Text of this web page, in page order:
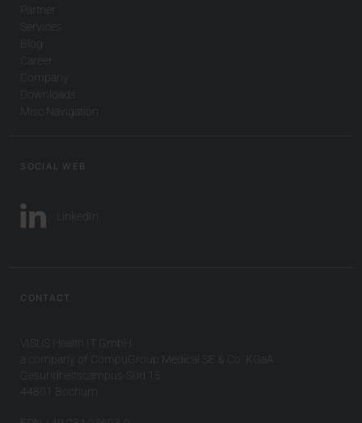
Partner
Services
Blog
Career
Company
Downloads
Misc Navigation
SOCIAL WEB
LinkedIn
CONTACT
VISUS Health IT GmbH
a company of CompuGroup Medical SE & Co. KGaA
Gesundheitscampus-Süd 15
44801 Bochum